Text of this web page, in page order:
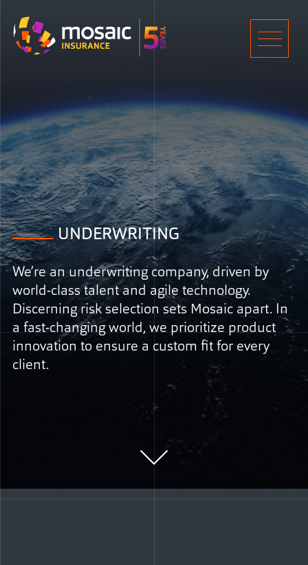
UNDERWRITING
We’re an underwriting company, driven by
world-class talent and agile technology.
Discerning risk selection sets Mosaic apart. In
a fast-changing world, we prioritize product
innovation to ensure a custom fit for every
client.